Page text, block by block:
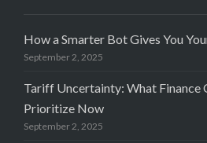
How a Smarter Bot Gives You
September 2, 2025
Tariff Uncertainty: What Finance
Prioritize Now
September 2, 2025